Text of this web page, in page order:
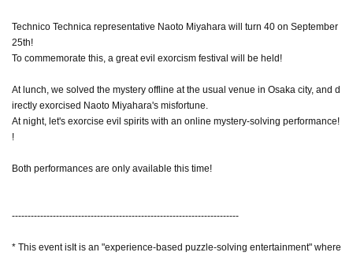
Technico Technica representative Naoto Miyahara will turn 40 on September
25th!
To commemorate this, a great evil exorcism festival will be held!
At lunch, we solved the mystery offline at the usual venue in Osaka city, and d
irectly exorcised Naoto Miyahara's misfortune.
At night, let's exorcise evil spirits with an online mystery-solving performance!
!
Both performances are only available this time!
------------------------------------------------------------------------
* This event isIt is an "experience-based puzzle-solving entertainment" where